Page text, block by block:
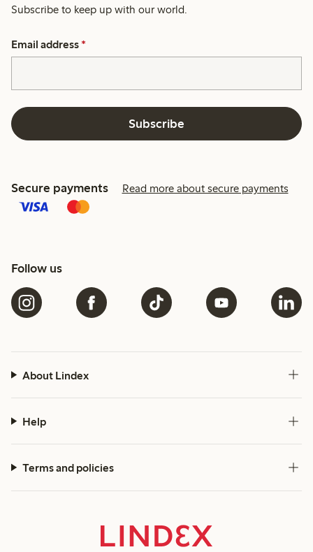
Subscribe to keep up with our world.
Email address *
Subscribe
Secure payments Read more about secure payments
Follow us
About Lindex
Help
Terms and policies